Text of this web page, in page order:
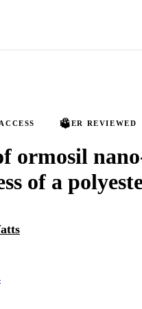
PEER REVIEWED
ormosil
of a